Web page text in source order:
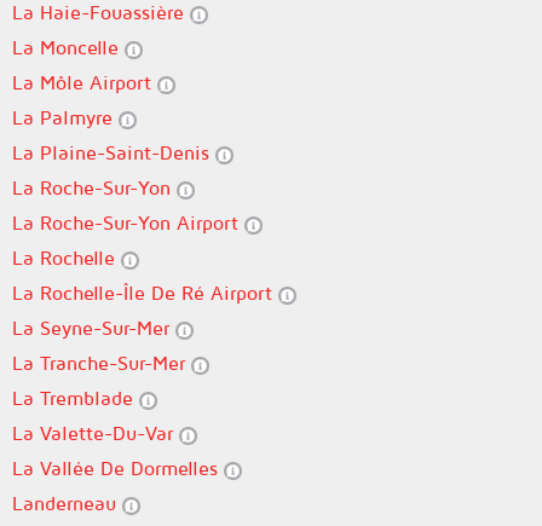
La Haie-Fouassière
La Moncelle
La Môle Airport
La Palmyre
La Plaine-Saint-Denis
La Roche-Sur-Yon
La Roche-Sur-Yon Airport
La Rochelle
La Rochelle-Île De Ré Airport
La Seyne-Sur-Mer
La Tranche-Sur-Mer
La Tremblade
La Valette-Du-Var
La Vallée De Dormelles
Landerneau